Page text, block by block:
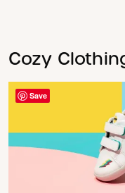
Cozy
Save